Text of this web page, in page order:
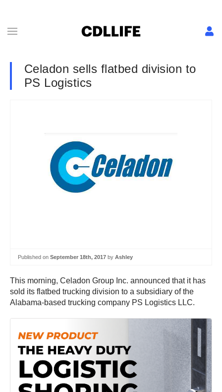
Celadon sells flatbed division to
PS Logistics
Published on September 18th, 2017 by Ashley
This morning, Celadon Group Inc. announced that it has
sold its flatbed trucking division to a subsidiary of the
Alabama-based trucking company PS Logistics LLC.